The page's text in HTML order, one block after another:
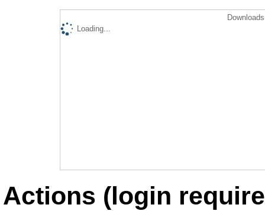
Loading...
Actions (login